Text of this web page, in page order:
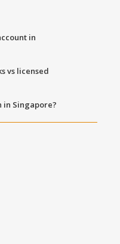
in
vs licensed
in Singapore?